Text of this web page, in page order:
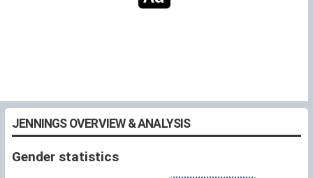
JENNINGS OVERVIEW & ANALYSIS
Gender statistics